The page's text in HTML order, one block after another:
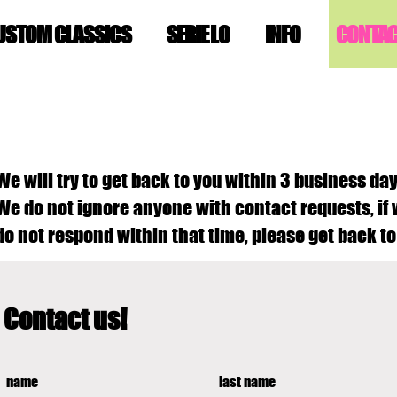
CLASSICS SERIE LO INFO
will try to get back to you within 3 business
do not ignore anyone with contact requests, if
not respond within that time, please get back
Contact us!
name last name